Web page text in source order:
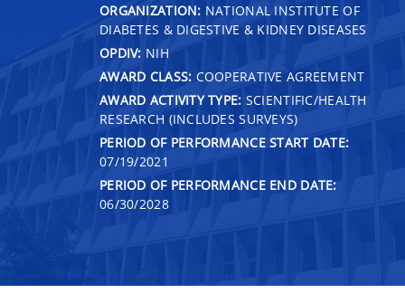
ORGANIZATION: NATIONAL INSTITUTE OF
DIABETES & DIGESTIVE & KIDNEY DISEASES
OPDIV: NIH
AWARD CLASS: COOPERATIVE AGREEMENT
AWARD ACTIVITY TYPE: SCIENTIFIC/HEALTH
RESEARCH (INCLUDES SURVEYS)
PERIOD OF PERFORMANCE START DATE:
07/19/2021
PERIOD OF PERFORMANCE END DATE:
06/30/2028